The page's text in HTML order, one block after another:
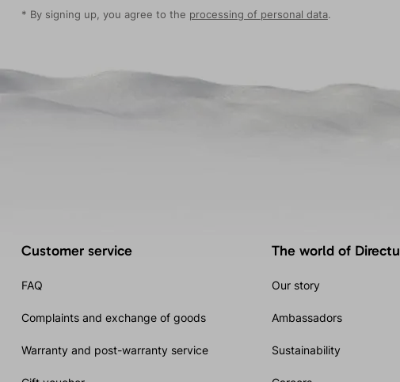
* By signing up, you agree to the processing of personal data.
Customer service
FAQ
Complaints and exchange of goods
Warranty and post-warranty service
The world of Directu
Our story
Ambassadors
Sustainability